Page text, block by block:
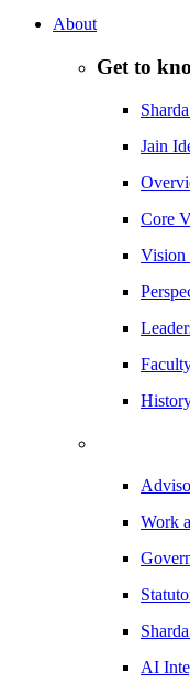
About
Get to
Jain
Core
Vision
Work
AI